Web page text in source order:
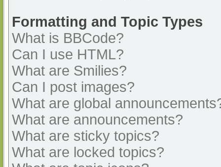
Formatting and Topic Types
What is BBCode?
Can I use HTML?
What are Smilies?
Can I post images?
What are global
What are announcements?
What are sticky topics?
What are locked topics?